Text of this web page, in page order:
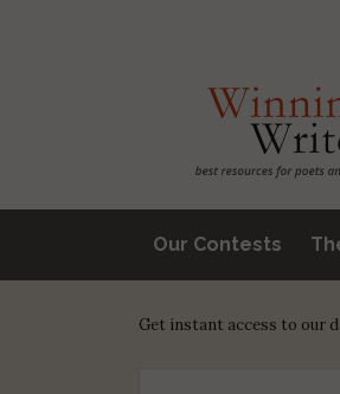
Our Contests
Get instant access to our